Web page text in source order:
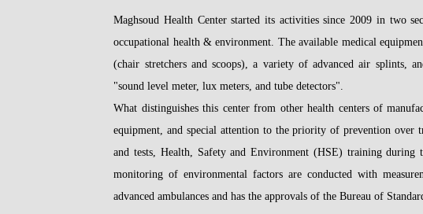
Maghsoud Health Center started its activities since 2009 in two
occupational health & environment. The available medical
(chair stretchers and scoops), a variety of advanced air splints,
"sound level meter, lux meters, and tube detectors".
What distinguishes this center from other health centers of
equipment, and special attention to the priority of prevention over
and tests, Health, Safety and Environment (HSE) training
monitoring of environmental factors are conducted with
advanced ambulances and has the approvals of the Bureau of